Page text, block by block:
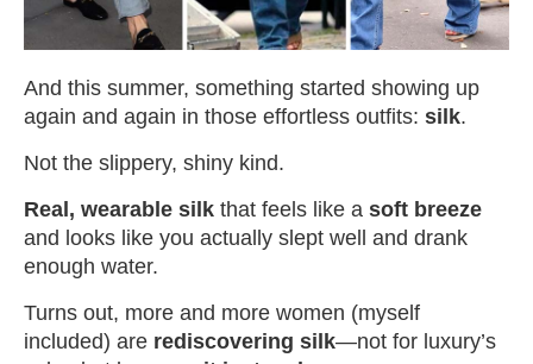
And this summer, something started showing up
again and again in those effortless outfits: silk.
Not the slippery, shiny kind.
Real, wearable silk that feels like a soft breeze
and looks like you actually slept well and drank
enough water.
Turns out, more and more women (myself
included) are rediscovering silk—not for luxury’s